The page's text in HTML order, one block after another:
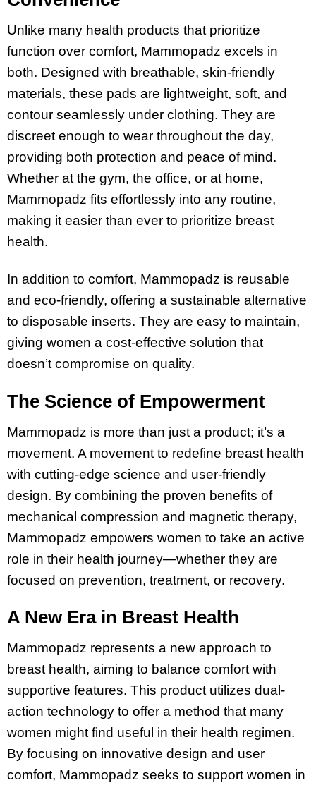
Unlike many health products that prioritize
function over comfort, Mammopadz excels in
both. Designed with breathable, skin-friendly
materials, these pads are lightweight, soft, and
contour seamlessly under clothing. They are
discreet enough to wear throughout the day,
providing both protection and peace of mind.
Whether at the gym, the office, or at home,
Mammopadz fits effortlessly into any routine,
making it easier than ever to prioritize breast
health​.
In addition to comfort, Mammopadz is reusable
and eco-friendly, offering a sustainable alternative
to disposable inserts. They are easy to maintain,
giving women a cost-effective solution that
doesn’t compromise on quality​.
The Science of Empowerment
Mammopadz is more than just a product; it’s a
movement. A movement to redefine breast health
with cutting-edge science and user-friendly
design. By combining the proven benefits of
mechanical compression and magnetic therapy,
Mammopadz empowers women to take an active
role in their health journey—whether they are
focused on prevention, treatment, or recovery.
A New Era in Breast Health
Mammopadz represents a new approach to
breast health, aiming to balance comfort with
supportive features. This product utilizes dual-
action technology to offer a method that many
women might find useful in their health regimen.
By focusing on innovative design and user
comfort, Mammopadz seeks to support women in